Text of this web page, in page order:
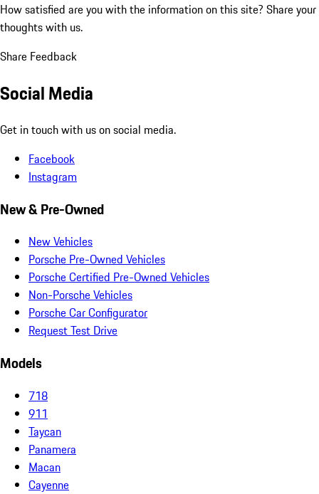
How satisfied are you with the information on this site? Share your
thoughts with us.
Share Feedback
Social Media
Get in touch with us on social media.
Facebook
Instagram
New & Pre-Owned
New Vehicles
Porsche Pre-Owned Vehicles
Porsche Certified Pre-Owned Vehicles
Non-Porsche Vehicles
Porsche Car Configurator
Request Test Drive
Models
718
911
Taycan
Panamera
Macan
Cayenne